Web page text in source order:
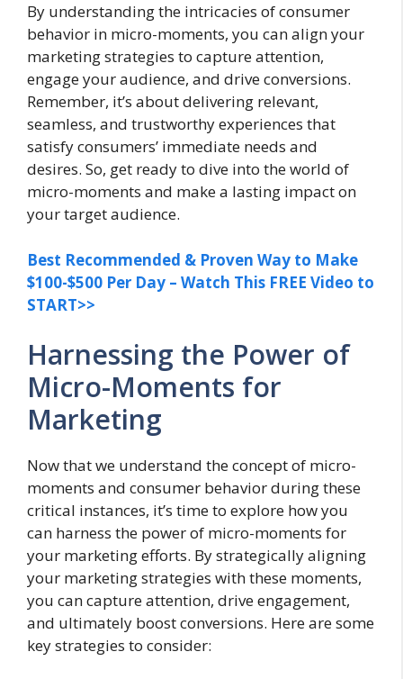
By understanding the intricacies of consumer
behavior in micro-moments, you can align your
marketing strategies to capture attention,
engage your audience, and drive conversions.
Remember, it’s about delivering relevant,
seamless, and trustworthy experiences that
satisfy consumers’ immediate needs and
desires. So, get ready to dive into the world of
micro-moments and make a lasting impact on
your target audience.
Best Recommended & Proven Way to Make
$100-$500 Per Day – Watch This FREE Video to
START>>
Harnessing the Power of
Micro-Moments for
Marketing
Now that we understand the concept of micro-
moments and consumer behavior during these
critical instances, it’s time to explore how you
can harness the power of micro-moments for
your marketing efforts. By strategically aligning
your marketing strategies with these moments,
you can capture attention, drive engagement,
and ultimately boost conversions. Here are some
key strategies to consider: